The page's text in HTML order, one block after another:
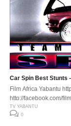
Car Spin Best Stunts
Film Africa Yabantu
http://facebook.com/
TV YABANTU
0